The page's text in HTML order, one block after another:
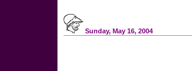
Sunday, May 16, 2004